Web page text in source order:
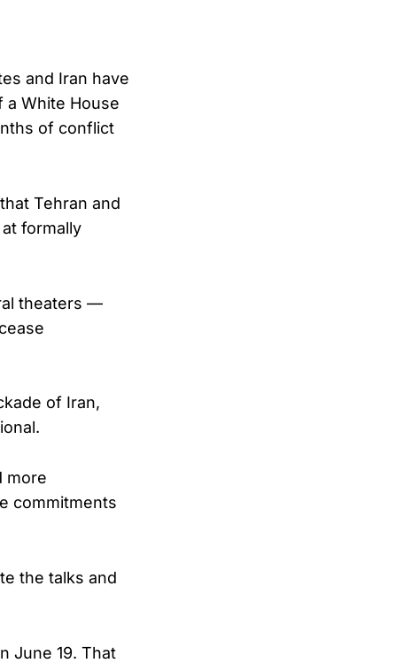
and Iran have
a White House
of conflict
Tehran and
formally
theaters —
of Iran,
more
commitments
the talks and
June 19. That